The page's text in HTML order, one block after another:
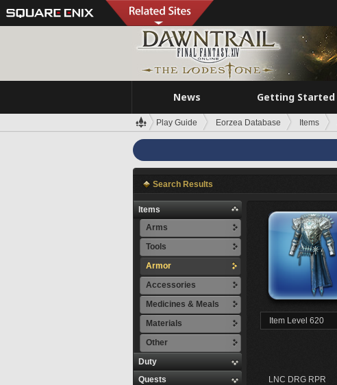
News Getting Started
Play Guide Eorzea Database Items
Search Results
Items
Arms
Tools
Armor
Accessories
Medicines & Meals
Materials
Other
Duty
Quests
Item Level 620
LNC DRG RPR